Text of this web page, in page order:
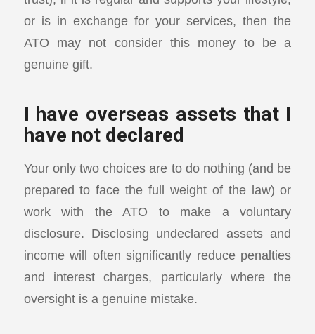
or is in exchange for your services, then the
ATO may not consider this money to be a
genuine gift.
I have overseas assets that I
have not declared
Your only two choices are to do nothing (and be
prepared to face the full weight of the law) or
work with the ATO to make a voluntary
disclosure. Disclosing undeclared assets and
income will often significantly reduce penalties
and interest charges, particularly where the
oversight is a genuine mistake.